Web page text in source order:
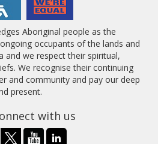
Aboriginal people as the
occupants of the lands and
and we respect their spiritual,
We recognise their continuing
and community and pay our deep
present.
with us